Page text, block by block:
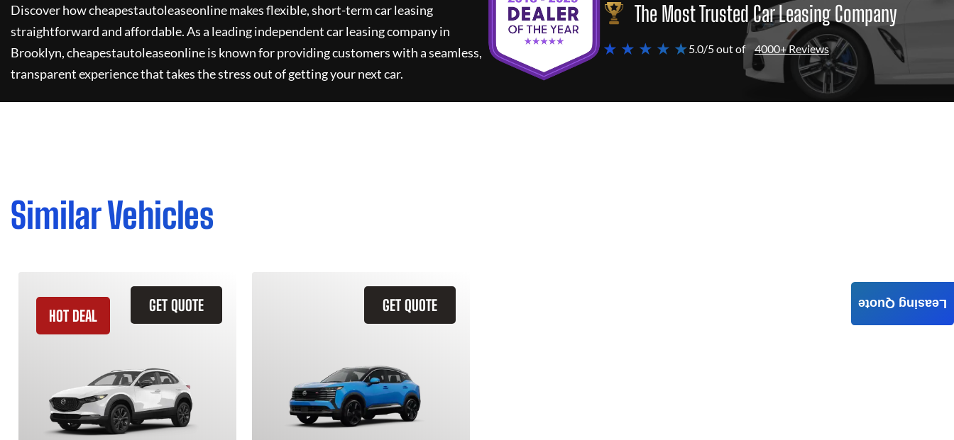
Discover howcheapestautoleaseonlinemakes flexible, short-term car leasing
straightforward and affordable. As a leading independent car leasing company in
Brooklyn,cheapestautoleaseonlineis known for providing customers with a seamless,
transparent experience that takes the stress out of getting your next car.
The Most Trusted Car Leasing Company
★ ★ ★ ★ ★5.0/5 out of 4000+ Reviews
Similar Vehicles
GET QUOTE
HOT DEAL
GET QUOTE Leasing Quote